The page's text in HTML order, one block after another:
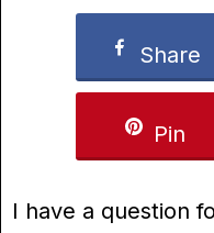
Share
Pin
I have a question